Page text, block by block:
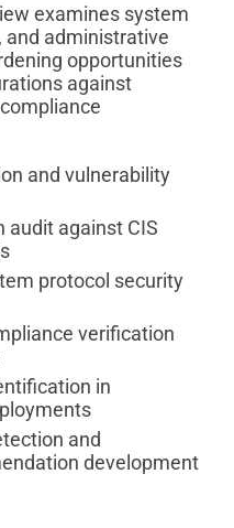
examines system
and administrative
opportunities
against
and vulnerability
audit against CIS
protocol security
verification
in
and
development